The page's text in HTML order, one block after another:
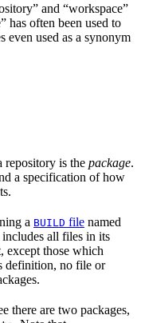
and “workspace”
has often been used to
even used as a synonym
repository is the package.
a specification of how
a BUILD file named
includes all files in its
except those which
definition, no file or
there are two packages,